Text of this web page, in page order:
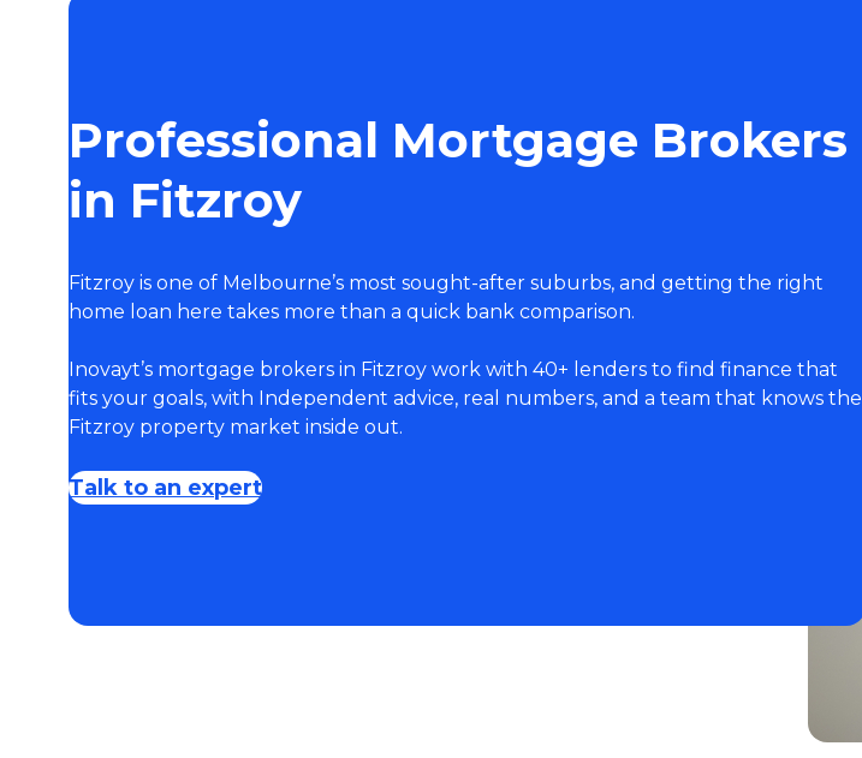
Professional Mortgage Brokers
in Fitzroy
Fitzroy is one of Melbourne’s most sought-after suburbs, and getting the right
home loan here takes more than a quick bank comparison.
Inovayt’s mortgage brokers in Fitzroy work with 40+ lenders to find finance that
fits your goals, with Independent advice, real numbers, and a team that knows the
Fitzroy property market inside out.
Talk to an expert